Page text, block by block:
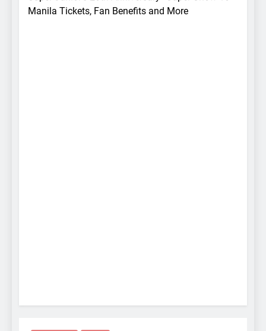
Manila Tickets, Fan Benefits and More